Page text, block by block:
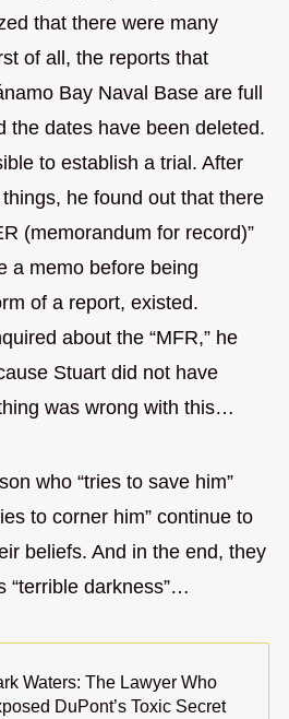
that there were many
of all, the reports that
Bay Naval Base are full
the dates have been deleted.
to establish a trial. After
he found out that there
(memorandum for record)”
a memo before being
of a report, existed.
about the “MFR,” he
Stuart did not have
was wrong with this…
who “tries to save him”
to corner him” continue to
beliefs. And in the end, they
“terrible darkness”…
Waters: The Lawyer Who
DuPont’s Toxic Secret